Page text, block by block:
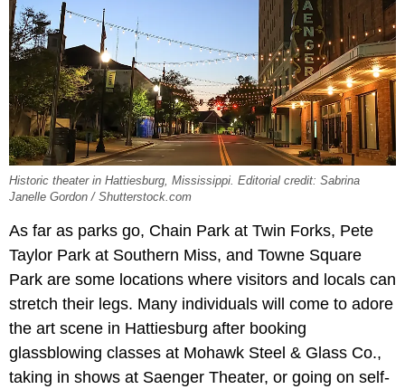
Historic theater in Hattiesburg, Mississippi. Editorial credit: Sabrina
Janelle Gordon / Shutterstock.com
As far as parks go, Chain Park at Twin Forks, Pete
Taylor Park at Southern Miss, and Towne Square
Park are some locations where visitors and locals can
stretch their legs. Many individuals will come to adore
the art scene in Hattiesburg after booking
glassblowing classes at Mohawk Steel & Glass Co.,
taking in shows at Saenger Theater, or going on self-